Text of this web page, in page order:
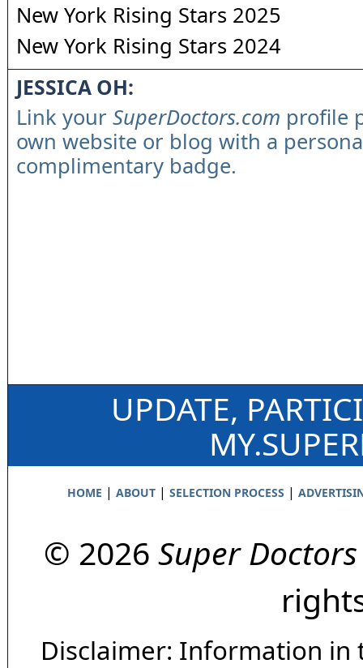
New York Rising Stars 2025
New York Rising Stars 2024
JESSICA OH:
Link your SuperDoctors.com profile
own website or blog with a
complimentary badge.
UPDATE,
HOME | ABOUT| SELECTION PROCESS |
© 2026 Super Doctors
Disclaimer: Information in